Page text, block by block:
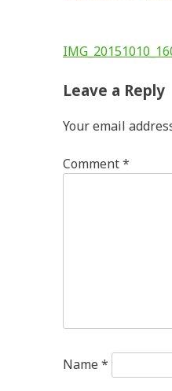
Post
navigation
Leave a Reply
Your email
Comment*
Name *